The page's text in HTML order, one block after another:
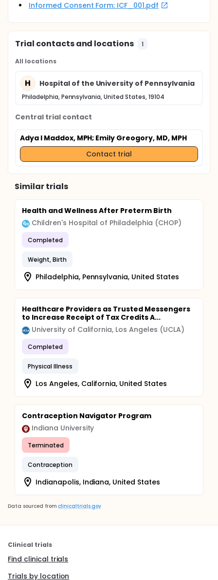
Informed Consent Form: ICF_001.pdf
Trial contacts and locations 1
All locations
H Hospital of the University of Pennsylvania
Philadelphia, Pennsylvania, United States, 19104
Central trial contact
Adya I Maddox, MPH; Emily Greogory, MD, MPH
Contact trial
Similar trials
Health and Wellness After Preterm Birth
Children's Hospital of Philadelphia (CHOP)
Completed
Weight, Birth
Philadelphia, Pennsylvania, United States
Healthcare Providers as Trusted Messengers
to Increase Receipt of Tax Credits A...
University of California, Los Angeles (UCLA)
Completed
Physical Illness
Los Angeles, California, United States
Contraception Navigator Program
Indiana University
Terminated
Contraception
Indianapolis, Indiana, United States
Data sourced from clinicaltrials.gov
Clinical trials
Find clinical trials
Trials by location